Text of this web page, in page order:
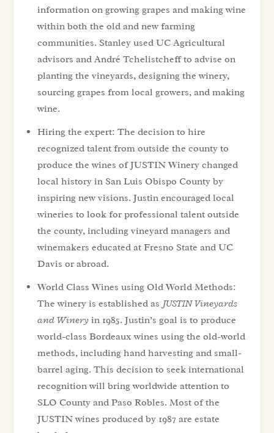
information on growing grapes and making wine
within both the old and new farming
communities. Stanley used UC Agricultural
advisors and André Tchelistcheff to advise on
planting the vineyards, designing the winery,
sourcing grapes from local growers, and making
wine.
Hiring the expert: The decision to hire
recognized talent from outside the county to
produce the wines of JUSTIN Winery changed
local history in San Luis Obispo County by
inspiring new visions. Justin encouraged local
wineries to look for professional talent outside
the county, including vineyard managers and
winemakers educated at Fresno State and UC
Davis or abroad.
World Class Wines using Old World Methods:
The winery is established as JUSTIN Vineyards
and Wineryin 1985. Justin’s goal is to produce
world-class Bordeaux wines using the old-world
methods, including hand harvesting and small-
barrel aging. This decision to seek international
recognition will bring worldwide attention to
SLO County and Paso Robles. Most of the
JUSTIN wines produced by 1987 are estate